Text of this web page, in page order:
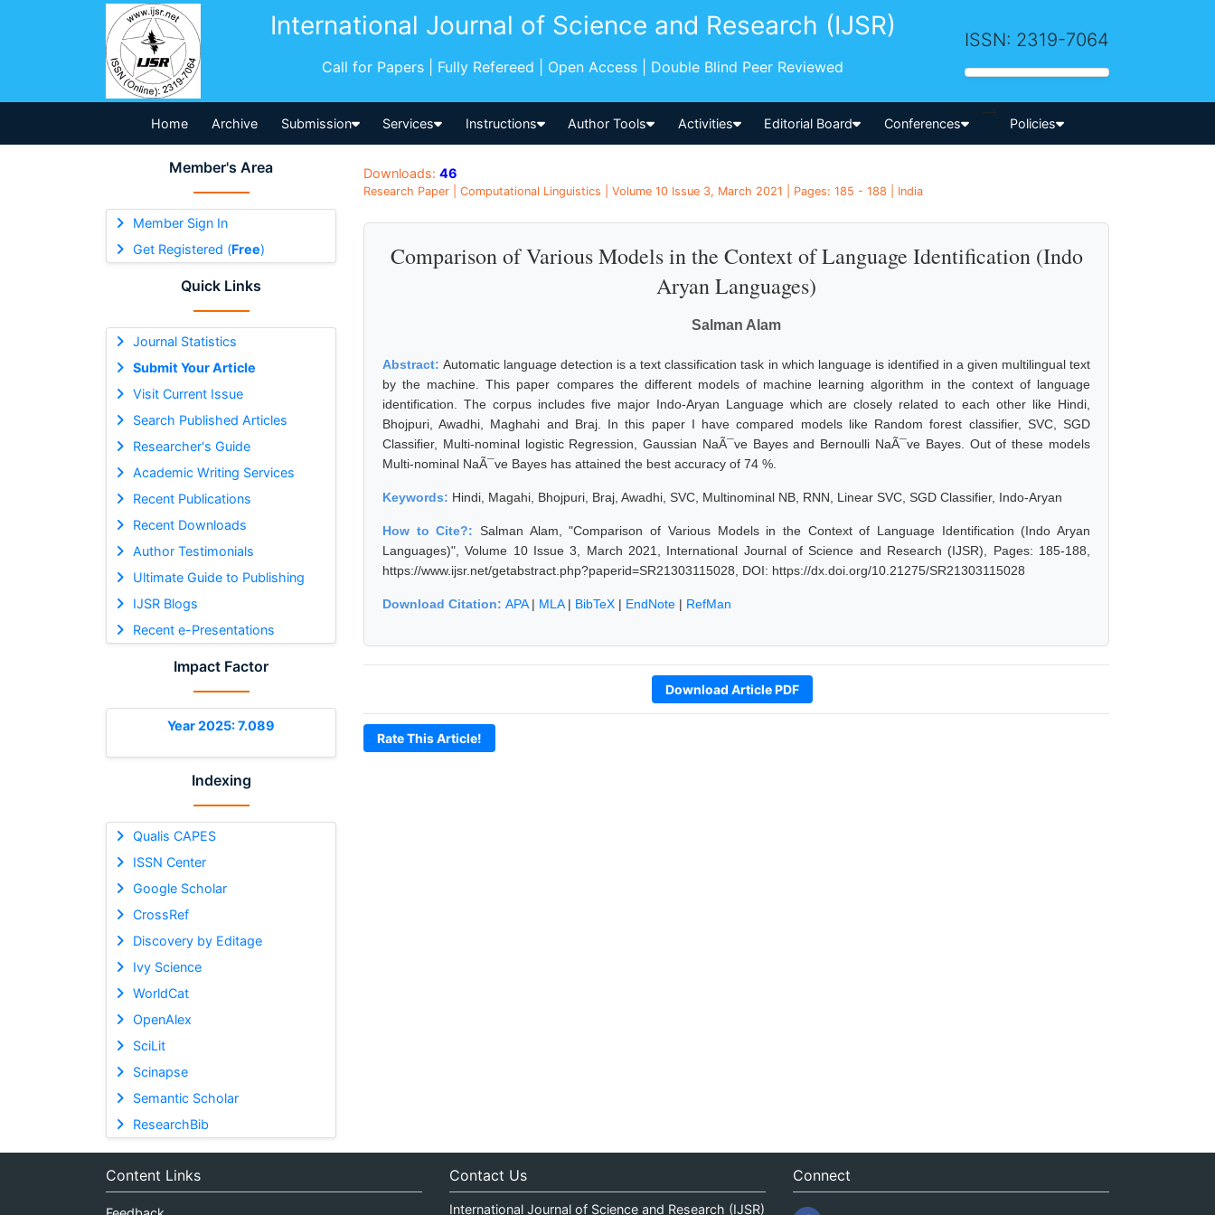
International Journal of Science and Research (IJSR)
Call for Papers | Fully Refereed | Open Access | Double Blind Peer Reviewed
ISSN: 2319-7064
Home Archive Submission Services Instructions Author Tools Activities Editorial Board Conferences
-->
Policies
Member's Area
Member Sign In
Get Registered (Free)
Quick Links
Journal Statistics
Submit Your Article
Visit Current Issue
Search Published Articles
Researcher's Guide
Academic Writing Services
Recent Publications
Recent Downloads
Author Testimonials
Ultimate Guide to Publishing
IJSR Blogs
Recent e-Presentations
Impact Factor
Year 2025: 7.089
Indexing
Qualis CAPES
ISSN Center
Google Scholar
CrossRef
Discovery by Editage
Ivy Science
WorldCat
OpenAlex
SciLit
Scinapse
Semantic Scholar
ResearchBib
Downloads: 46
Research Paper | Computational Linguistics | Volume 10 Issue 3, March 2021 | Pages: 185 - 188 | India
Comparison of Various Models in the Context of Language Identification (Indo
Aryan Languages)
Salman Alam
Abstract:Automatic language detection is a text classification task in which language is identified in a given multilingual text
by the machine. This paper compares the different models of machine learning algorithm in the context of language
identification. The corpus includes five major Indo-Aryan Language which are closely related to each other like Hindi,
Bhojpuri, Awadhi, Maghahi and Braj. In this paper I have compared models like Random forest classifier, SVC, SGD
Classifier, Multi-nominal logistic Regression, Gaussian NaÃ¯ve Bayes and Bernoulli NaÃ¯ve Bayes. Out of these models
Multi-nominal NaÃ¯ve Bayes has attained the best accuracy of 74 %.
Keywords: Hindi, Magahi, Bhojpuri, Braj, Awadhi, SVC, Multinominal NB, RNN, Linear SVC, SGD Classifier, Indo-Aryan
How to Cite?:Salman Alam, "Comparison of Various Models in the Context of Language Identification (Indo Aryan
Languages)", Volume 10 Issue 3, March 2021, International Journal of Science and Research (IJSR), Pages: 185-188,
https://www.ijsr.net/getabstract.php?paperid=SR21303115028, DOI: https://dx.doi.org/10.21275/SR21303115028
Download Citation: APA| MLA| BibTeX | EndNote | RefMan
Download Article PDF
Rate This Article!
Content Links Contact Us
International Journal of Science and Research (IJSR)
Connect